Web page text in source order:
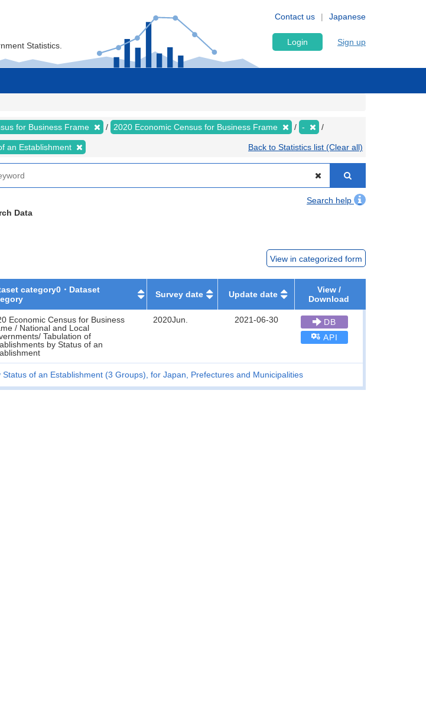
Japanese
Contact us
Statistics. Login Sign up
for Business Frame 2020 Economic Census for Business Frame -
an Establishment Back to Statistics list (Clear all)
Search help
Data
View in categorized form
category0・Dataset
Survey date Update date
View /
Download
Economic Census for Business
/ National and Local
Tabulation of
by Status of an
2020Jun. 2021-06-30
DB
API
Status of an Establishment (3 Groups), for Japan, Prefectures and Municipalities